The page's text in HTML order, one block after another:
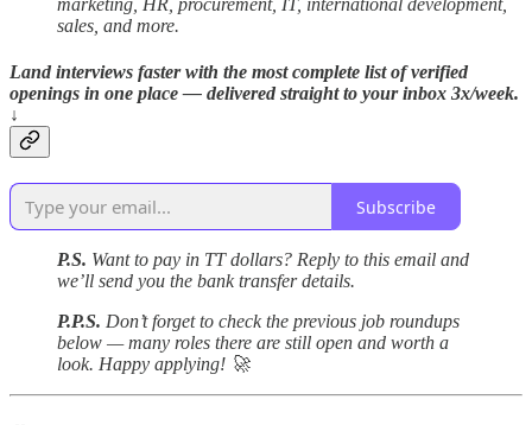
sales, and more.
Land interviews faster with the most complete list of verified
openings in one place — delivered straight to your inbox 3x/week.
↓
Subscribe
P.S. Want to pay in TT dollars? Reply to this email and
we’ll send you the bank transfer details.
P.P.S. Don’t forget to check the previous job roundups
below — many roles there are still open and worth a
look. Happy applying! 🚀